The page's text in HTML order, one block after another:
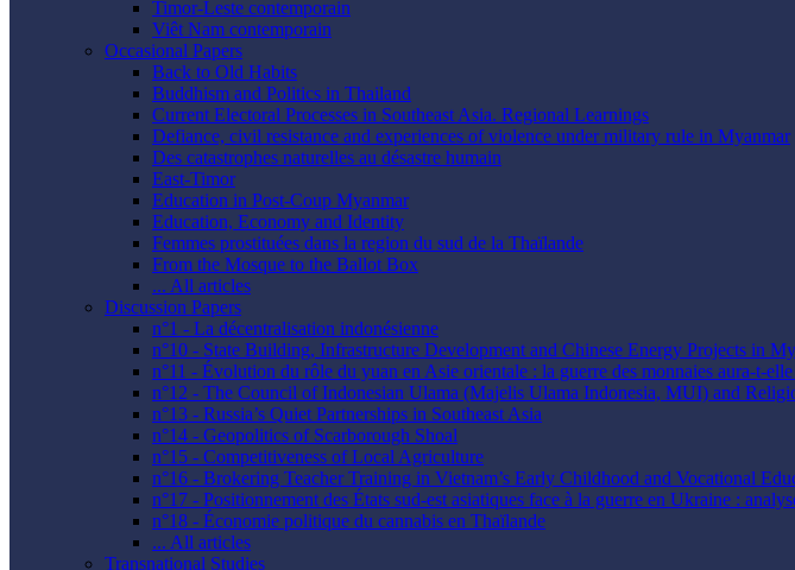
Timor-Leste contemporain
Viêt Nam contemporain
Occasional Papers
Back to Old Habits
Buddhism and Politics in Thailand
Current Electoral Processes in Southeast Asia. Regional Learnings
Defiance, civil resistance and experiences of violence under military rule in Myanmar
Des catastrophes naturelles au désastre humain
East-Timor
Education in Post-Coup Myanmar
Education, Economy and Identity
Femmes prostituées dans la region du sud de la Thaïlande
From the Mosque to the Ballot Box
... All articles
Discussion Papers
n°1 - La décentralisation indonésienne
n°10 - State Building, Infrastructure Development and Chinese Energy Projects in
n°11 - Évolution du rôle du yuan en Asie orientale : la guerre des monnaies aura-t-
n°12 - The Council of Indonesian Ulama (Majelis Ulama Indonesia, MUI) and
n°13 - Russia’s Quiet Partnerships in Southeast Asia
n°14 - Geopolitics of Scarborough Shoal
n°15 - Competitiveness of Local Agriculture
n°16 - Brokering Teacher Training in Vietnam’s Early Childhood and Vocational
n°17 - Positionnement des États sud-est asiatiques face à la guerre en Ukraine :
n°18 - Économie politique du cannabis en Thaïlande
... All articles
Transnational Studies